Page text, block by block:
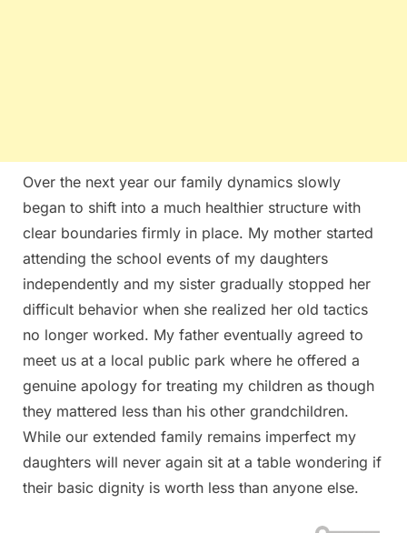
Over the next year our family dynamics slowly
began to shift into a much healthier structure with
clear boundaries firmly in place. My mother started
attending the school events of my daughters
independently and my sister gradually stopped her
difficult behavior when she realized her old tactics
no longer worked. My father eventually agreed to
meet us at a local public park where he offered a
genuine apology for treating my children as though
they mattered less than his other grandchildren.
While our extended family remains imperfect my
daughters will never again sit at a table wondering if
their basic dignity is worth less than anyone else.